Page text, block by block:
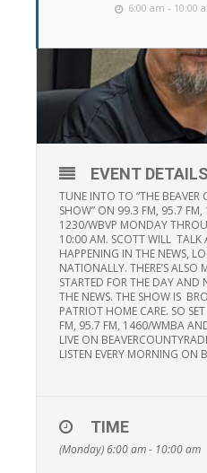
6:00 am - 10:00
EVENT DETAILS
TUNE INTO TO “THE
SHOW” ON 99.3 FM, 95.7
1230/WBVP MONDAY
10:00 AM. SCOTT WILL TALK
HAPPENING IN THE NEWS,
NATIONALLY. THERE’S ALSO
STARTED FOR THE DAY AND
THE NEWS. THE SHOW IS
PATRIOT HOME CARE. SO
FM, 95.7 FM, 1460/WMBA
LIVE ON
LISTEN EVERY MORNING ON
TIME
(Monday) 6:00 am - 10:00 am